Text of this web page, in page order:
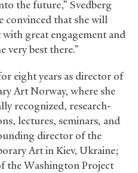
the future,” Svedberg
convinced that she will
great engagement and
very best there.”
eight years as director of
Art Norway, where she
recognized, research-
lectures, seminars, and
director of the
Art in Kiev, Ukraine;
the Washington Project